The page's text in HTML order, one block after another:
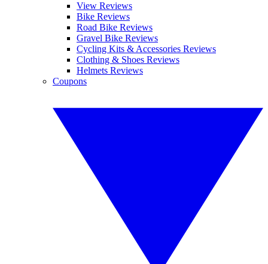
View Reviews
Bike Reviews
Road Bike Reviews
Gravel Bike Reviews
Cycling Kits & Accessories Reviews
Clothing & Shoes Reviews
Helmets Reviews
Coupons